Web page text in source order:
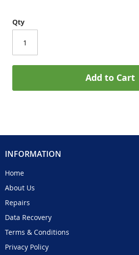
Qty
Add to Cart
INFORMATION
Home
About Us
Repairs
Data Recovery
Terms & Conditions
Privacy Policy